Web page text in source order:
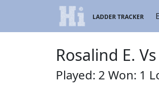
LADDER TRACKER
Rosalind E.
Played: 2 Won: 1